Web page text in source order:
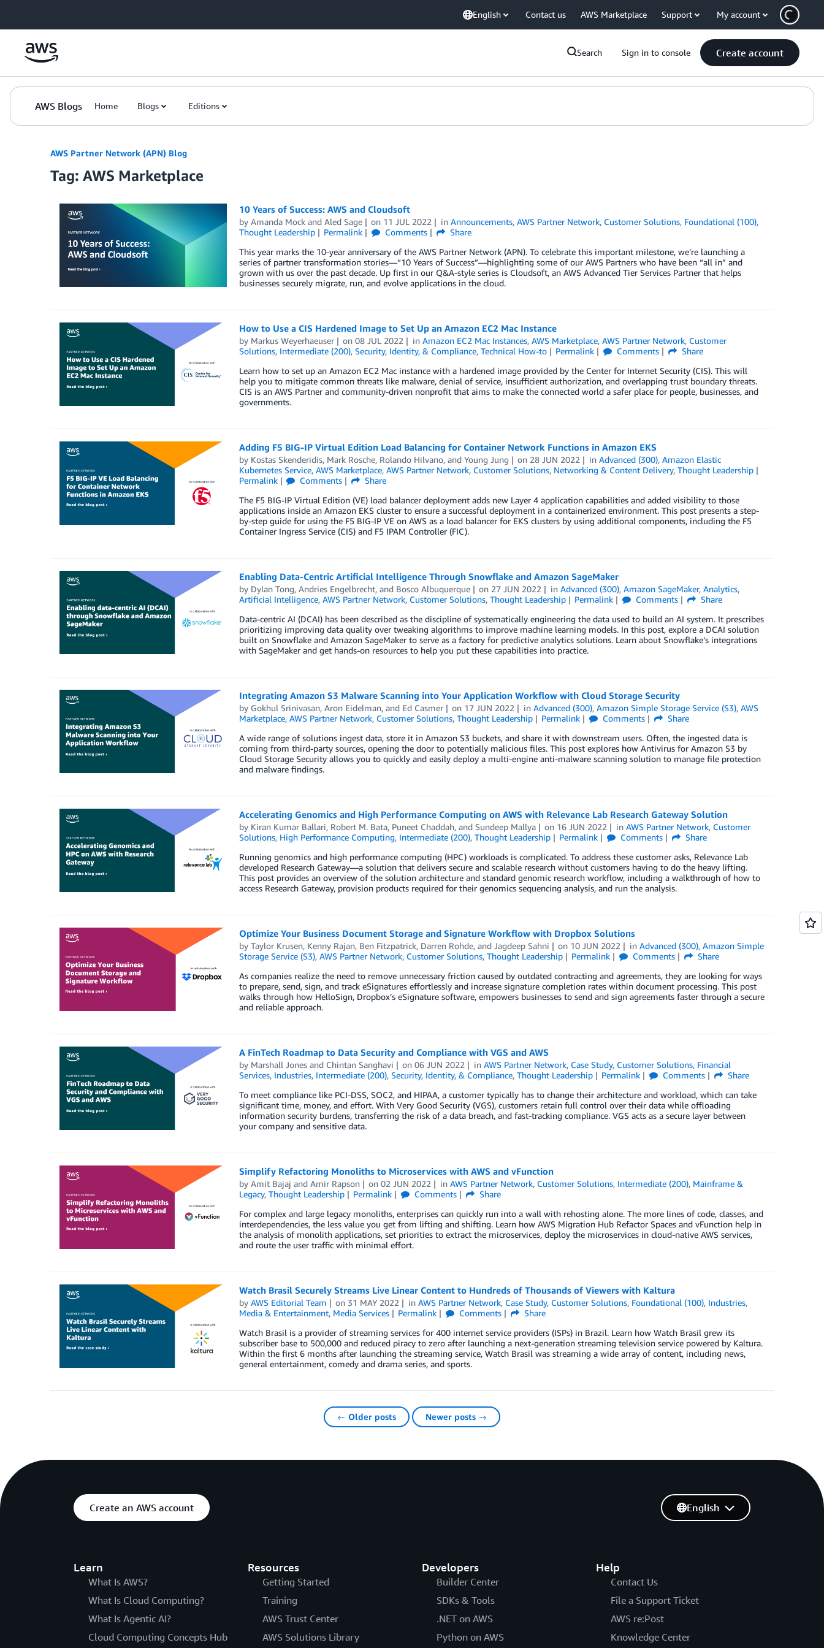
English Contact us AWS Marketplace Support My account
Search Sign in to console Create account
AWS Blogs Home Blogs Editions
AWS Partner Network (APN) Blog
Tag: AWS Marketplace
10 Years of Success: AWS and Cloudsoft
by Amanda Mockand Aled Sage on 11 JUL 2022 inAnnouncements,AWS Partner Network, Customer Solutions, Foundational (100),
Thought Leadership
Permalink Comments
Share
This year marks the 10-year anniversary of the AWS Partner Network (APN). To celebrate this important milestone, we’re launching a
series of partner transformation stories—“10 Years of Success”—highlighting some of our AWS Partners who have been “all in” and
grown with us over the past decade. Up first in our Q&A-style series is Cloudsoft, an AWS Advanced Tier Services Partner that helps
businesses securely migrate, run, and evolve applications in the cloud.
How to Use a CIS Hardened Image to Set Up an Amazon EC2 Mac Instance
by Markus Weyerhaeuser on08 JUL 2022 inAmazon EC2 Mac Instances,AWS Marketplace,AWS Partner Network, Customer
Solutions, Intermediate (200), Security, Identity, & Compliance, Technical How-to Permalink Comments
Share
Learn how to set up an Amazon EC2 Mac instance with a hardened image provided by the Center for Internet Security (CIS). This will
help you to mitigate common threats like malware, denial of service, insufficient authorization, and overlapping trust boundary threats.
CIS is an AWS Partner and community-driven nonprofit that aims to make the connected world a safer place for people, businesses, and
governments.
Adding F5 BIG-IP Virtual Edition Load Balancing for Container Network Functions in Amazon EKS
by Kostas Skenderidis, Mark Rosche, Rolando Hilvano, and Young Jung on 28 JUN 2022 inAdvanced (300),Amazon Elastic
Kubernetes Service, AWS Marketplace, AWS Partner Network, Customer Solutions, Networking & Content Delivery, Thought Leadership
Permalink
Comments
Share
The F5 BIG-IP Virtual Edition (VE) load balancer deployment adds new Layer 4 application capabilities and added visibility to those
applications inside an Amazon EKS cluster to ensure a successful deployment in a containerized environment. This post presents a step-
by-step guide for using the F5 BIG-IP VE on AWS as a load balancer for EKS clusters by using additional components, including the F5
Container Ingress Service (CIS) and F5 IPAM Controller (FIC).
Enabling Data-Centric Artificial Intelligence Through Snowflake and Amazon SageMaker
by Dylan Tong, Andries Engelbrecht, and Bosco Albuquerque on 27 JUN 2022 inAdvanced (300),Amazon SageMaker,Analytics,
Artificial Intelligence, AWS Partner Network, Customer Solutions, Thought Leadership Permalink Comments
Share
Data-centric AI (DCAI) has been described as the discipline of systematically engineering the data used to build an AI system. It prescribes
prioritizing improving data quality over tweaking algorithms to improve machine learning models. In this post, explore a DCAI solution
built on Snowflake and Amazon SageMaker to serve as a factory for predictive analytics solutions. Learn about Snowflake’s integrations
with SageMaker and get hands-on resources to help you put these capabilities into practice.
Integrating Amazon S3 Malware Scanning into Your Application Workflow with Cloud Storage Security
by Gokhul Srinivasan, Aron Eidelman, and Ed Casmer on 17 JUN 2022 inAdvanced (300),Amazon Simple Storage Service (S3),AWS
Marketplace, AWS Partner Network, Customer Solutions, Thought Leadership Permalink Comments
Share
A wide range of solutions ingest data, store it in Amazon S3 buckets, and share it with downstream users. Often, the ingested data is
coming from third-party sources, opening the door to potentially malicious files. This post explores how Antivirus for Amazon S3 by
Cloud Storage Security allows you to quickly and easily deploy a multi-engine anti-malware scanning solution to manage file protection
and malware findings.
Accelerating Genomics and High Performance Computing on AWS with Relevance Lab Research Gateway Solution
by Kiran Kumar Ballari, Robert M. Bata, Puneet Chaddah, and Sundeep Mallya on 16 JUN 2022 inAWS Partner Network, Customer
Solutions, High Performance Computing, Intermediate (200), Thought Leadership Permalink Comments
Share
Running genomics and high performance computing (HPC) workloads is complicated. To address these customer asks, Relevance Lab
developed Research Gateway—a solution that delivers secure and scalable research without customers having to do the heavy lifting.
This post provides an overview of the solution architecture and standard genomic research workflow, including a walkthrough of how to
access Research Gateway, provision products required for their genomics sequencing analysis, and run the analysis.
Optimize Your Business Document Storage and Signature Workflow with Dropbox Solutions
by Taylor Krusen, Kenny Rajan, Ben Fitzpatrick, Darren Rohde, and Jagdeep Sahni on 10 JUN 2022 inAdvanced (300),Amazon Simple
Storage Service (S3), AWS Partner Network, Customer Solutions, Thought Leadership Permalink Comments
Share
As companies realize the need to remove unnecessary friction caused by outdated contracting and agreements, they are looking for ways
to prepare, send, sign, and track eSignatures effortlessly and increase signature completion rates within document processing. This post
walks through how HelloSign, Dropbox’s eSignature software, empowers businesses to send and sign agreements faster through a secure
and reliable approach.
A FinTech Roadmap to Data Security and Compliance with VGS and AWS
by Marshall Jonesand Chintan Sanghavi on06 JUN 2022 inAWS Partner Network, Case Study, Customer Solutions, Financial
Services, Industries, Intermediate (200), Security, Identity, & Compliance, Thought Leadership Permalink Comments
Share
To meet compliance like PCI-DSS, SOC2, and HIPAA, a customer typically has to change their architecture and workload, which can take
significant time, money, and effort. With Very Good Security (VGS), customers retain full control over their data while offloading
information security burdens, transferring the risk of a data breach, and fast-tracking compliance. VGS acts as a secure layer between
your company and sensitive data.
Simplify Refactoring Monoliths to Microservices with AWS and vFunction
by Amit Bajaj and Amir Rapson on02 JUN 2022 inAWS Partner Network, Customer Solutions, Intermediate (200), Mainframe &
Legacy, Thought Leadership Permalink Comments
Share
For complex and large legacy monoliths, enterprises can quickly run into a wall with rehosting alone. The more lines of code, classes, and
interdependencies, the less value you get from lifting and shifting. Learn how AWS Migration Hub Refactor Spaces and vFunction help in
the analysis of monolith applications, set priorities to extract the microservices, deploy the microservices in cloud-native AWS services,
and route the user traffic with minimal effort.
Watch Brasil Securely Streams Live Linear Content to Hundreds of Thousands of Viewers with Kaltura
by AWS Editorial Team on 31 MAY 2022 inAWS Partner Network, Case Study, Customer Solutions, Foundational (100), Industries,
Media & Entertainment, Media Services Permalink Comments
Share
Watch Brasil is a provider of streaming services for 400 internet service providers (ISPs) in Brazil. Learn how Watch Brasil grew its
subscriber base to 500,000 and reduced piracy to zero after launching a next-generation streaming television service powered by Kaltura.
Within the first 6 months after launching the streaming service, Watch Brasil was streaming a wide array of content, including news,
general entertainment, comedy and drama series, and sports.
← Older posts Newer posts →
Create an AWS account
Learn
What Is AWS?
What Is Cloud Computing?
What Is Agentic AI?
Cloud Computing Concepts Hub
Resources
Getting Started
Training
AWS Trust Center
AWS Solutions Library
Developers
Builder Center
SDKs & Tools
.NET on AWS
Python on AWS
Help
Contact Us
File a Support Ticket
AWS re:Post
Knowledge Center
English